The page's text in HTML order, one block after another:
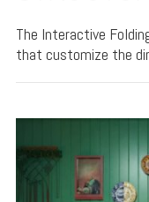
The Interactive
that customize the